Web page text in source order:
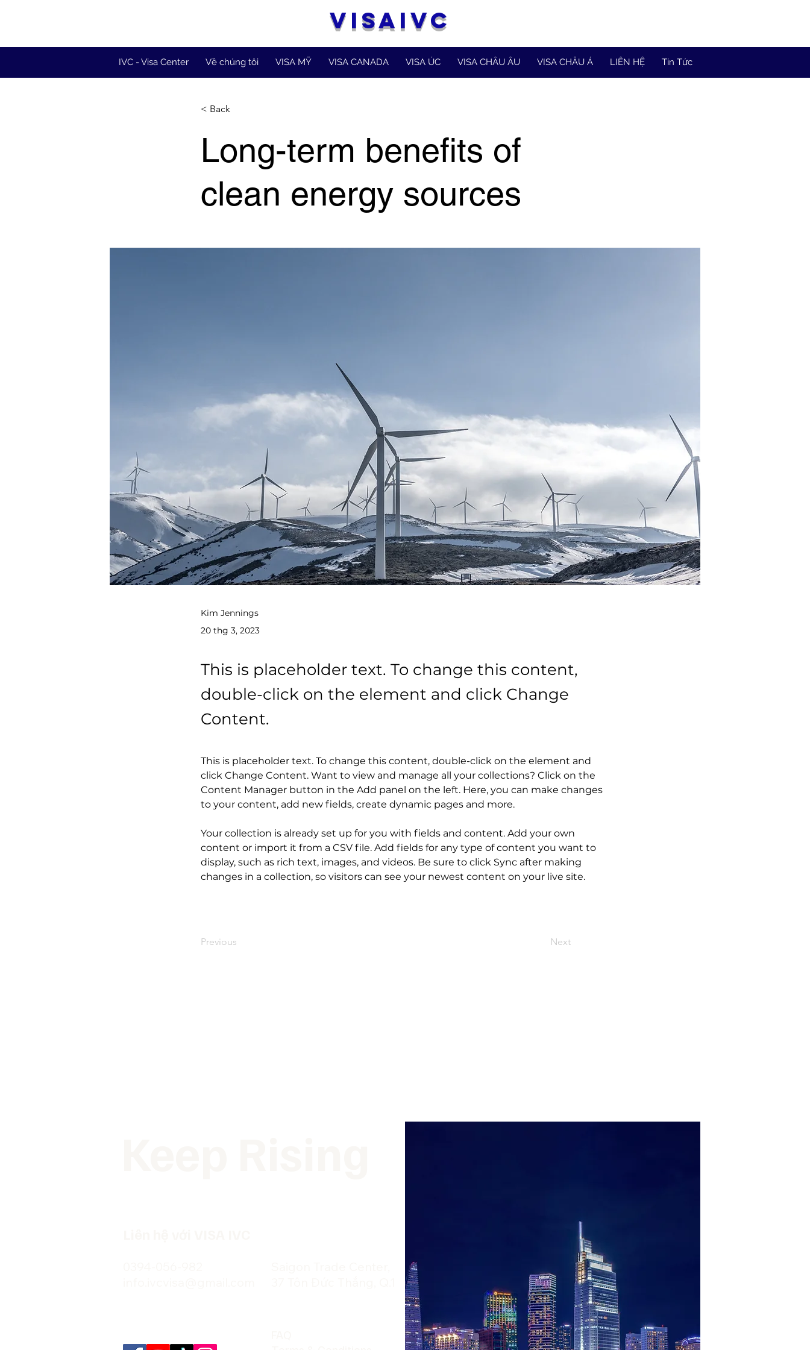
VISAIVC
IVC - Visa Center Về chúng tôi VISA MỸ VISA CANADA VISA ÚC VISA CHÂU ÂU VISA CHÂU Á LIÊN HỆ Tin Tức
< Back
Long-term benefits of
clean energy sources
Kim Jennings
20 thg 3, 2023
This is placeholder text. To change this content,
double-click on the element and click Change
Content.
This is placeholder text. To change this content, double-click on the element and
click Change Content. Want to view and manage all your collections? Click on the
Content Manager button in the Add panel on the left. Here, you can make changes
to your content, add new fields, create dynamic pages and more.
Your collection is already set up for you with fields and content. Add your own
content or import it from a CSV file. Add fields for any type of content you want to
display, such as rich text, images, and videos. Be sure to click Sync after making
changes in a collection, so visitors can see your newest content on your live site.
Previous Next